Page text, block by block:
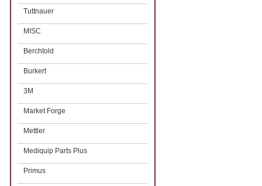
Tuttnauer
MISC
Berchtold
Burkert
3M
Market Forge
Mettler
Mediquip Parts Plus
Primus